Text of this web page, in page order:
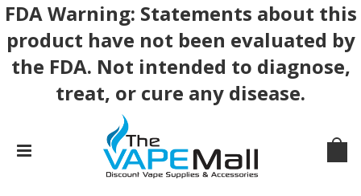
FDA Warning: Statements about this
product have not been evaluated by
the FDA. Not intended to diagnose,
treat, or cure any disease.